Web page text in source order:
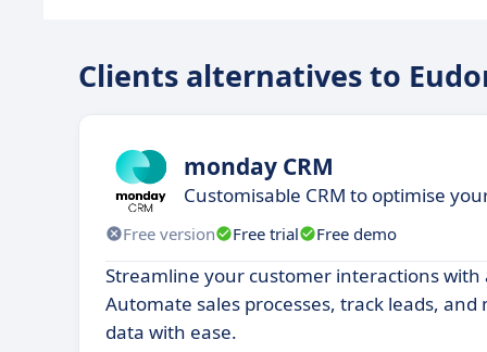
Clients alternatives to
monday CRM
Customisable CRM to optimise
Free version Free trial Free demo
Streamline your customer interactions with
Automate sales processes, track leads,
data with ease.